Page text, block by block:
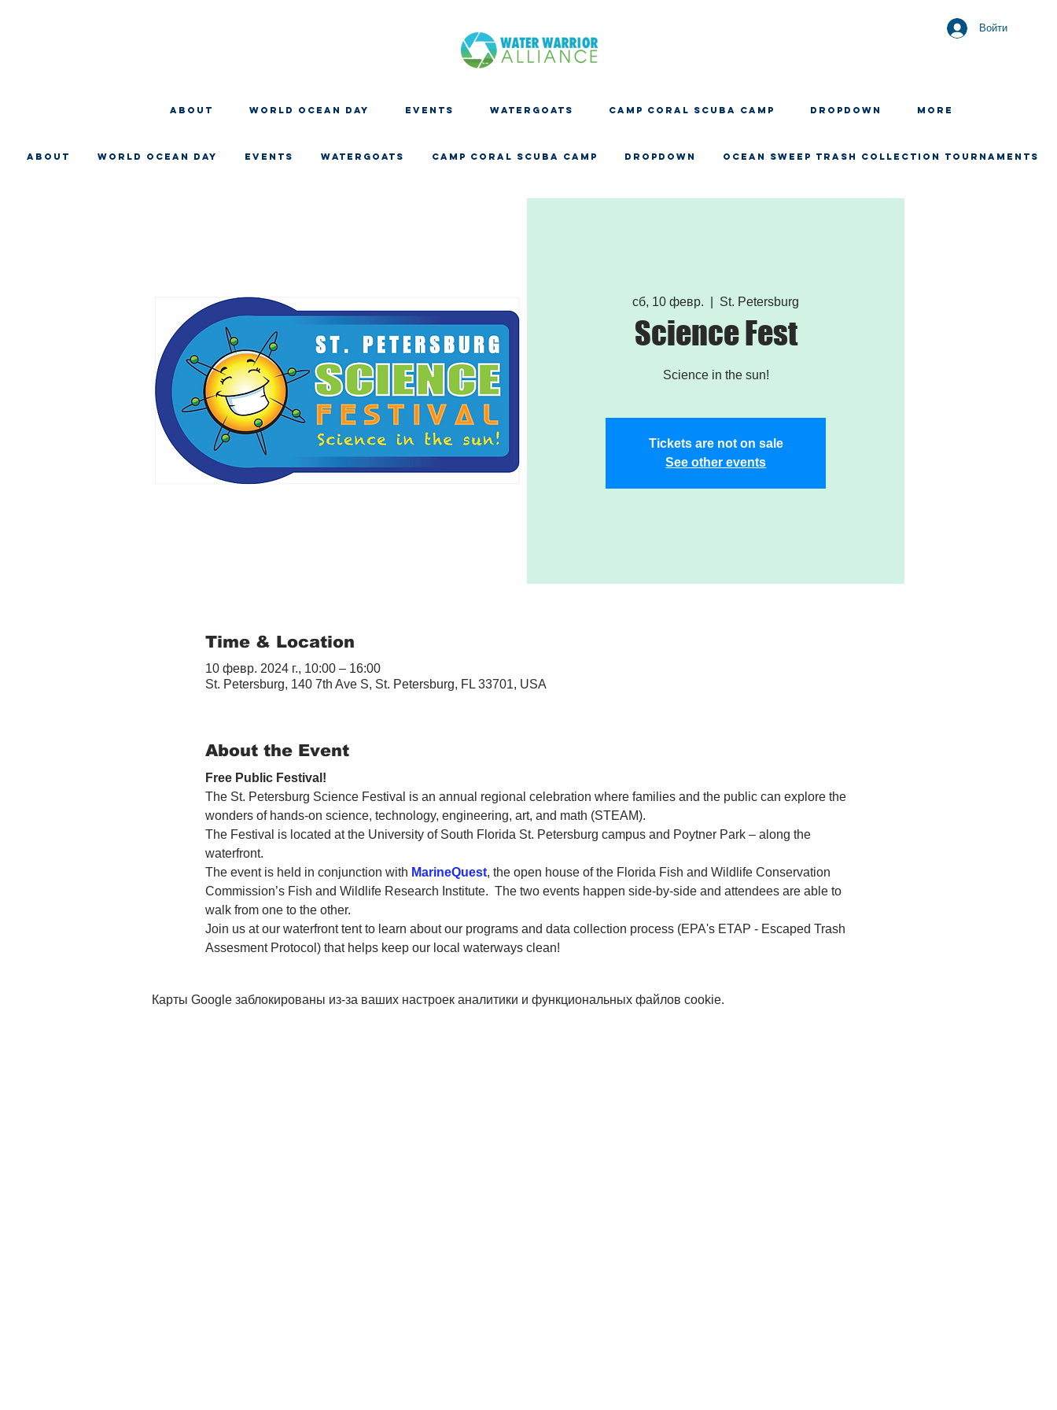
Войти
About WORLD OCEAN DAY EVENTS WATERGOATS CAMP CORAL SCUBA CAMP Dropdown More
About WORLD OCEAN DAY EVENTS WATERGOATS CAMP CORAL SCUBA CAMP Dropdown OCEAN SWEEP TRASH COLLECTION TOURNAMENTS
сб, 10 февр. St. Petersburg
Science Fest
Science in the sun!
Tickets are not on sale
See other events
Time & Location
10 февр. 2024 г., 10:00 – 16:00
St. Petersburg, 140 7th Ave S, St. Petersburg, FL 33701, USA
About the Event
Free Public Festival!
The St. Petersburg Science Festival is an annual regional celebration where families and the public can explore the
wonders of hands-on science, technology, engineering, art, and math (STEAM).
The Festival is located at the University of South Florida St. Petersburg campus and Poytner Park – along the
waterfront.
The event is held in conjunction with MarineQuest, the open house of the Florida Fish and Wildlife Conservation
Commission’s Fish and Wildlife Research Institute.  The two events happen side-by-side and attendees are able to
walk from one to the other.
Join us at our waterfront tent to learn about our programs and data collection process (EPA's ETAP - Escaped Trash
Assesment Protocol) that helps keep our local waterways clean!
Карты Google заблокированы из-за ваших настроек аналитики и функциональных файлов cookie.